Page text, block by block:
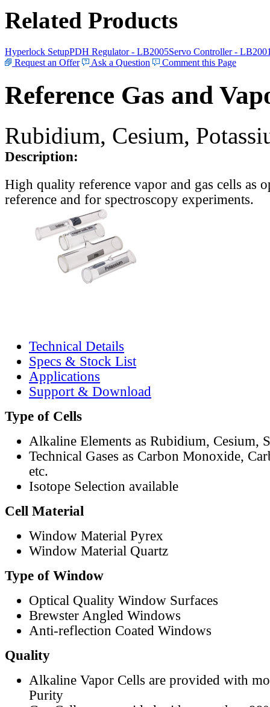
Related Products
Hyperlock SetupPDH Regulator - LB2005Servo Controller -
Request an Offer
Ask a Question Comment this Page
Reference Gas and
Rubidium, Cesium,
Description:
High quality reference vapor and gas cells as
reference and for spectroscopy experiments.
Technical Details
Specs & Stock List
Applications
Support & Download
Type of Cells
Alkaline Elements as Rubidium, Cesium,
Technical Gases as Carbon Monoxide,
etc.
Isotope Selection available
Cell Material
Window Material Pyrex
Window Material Quartz
Type of Window
Optical Quality Window Surfaces
Brewster Angled Windows
Anti-reflection Coated Windows
Quality
Alkaline Vapor Cells are provided with
Purity